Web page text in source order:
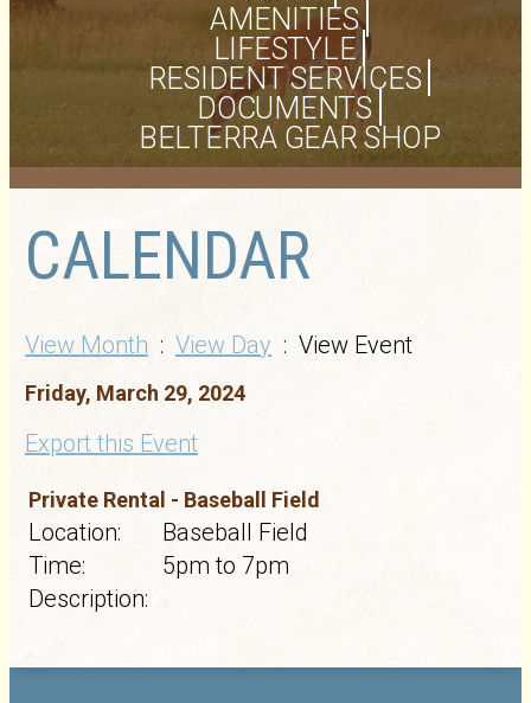
AMENITIES
LIFESTYLE
RESIDENT SERVICES
DOCUMENTS
BELTERRA GEAR SHOP
CALENDAR
View Month : View Day : View Event
Friday, March 29, 2024
Export this Event
Private Rental - Baseball Field
Location:
Baseball Field
Time:
5pm to 7pm
Description: